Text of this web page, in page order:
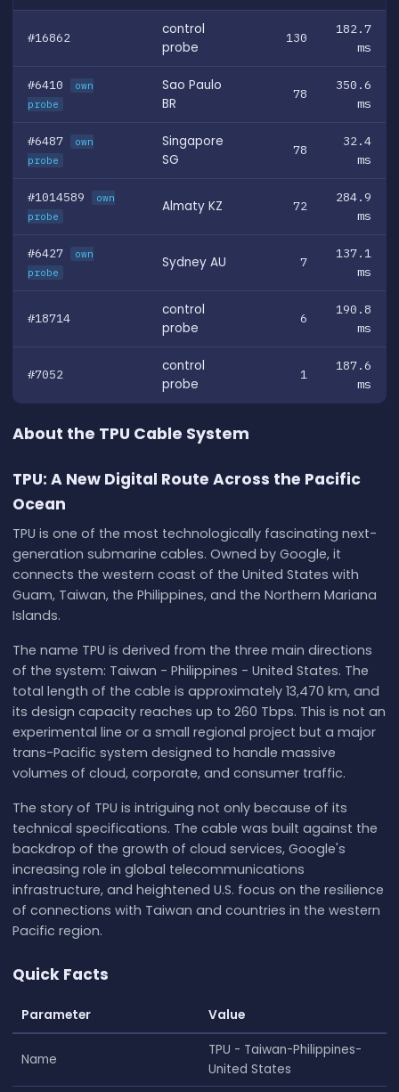
#16862
control
probe
130
182.7
ms
#6410
own
probe
Sao Paulo
BR
78
350.6
ms
#6487
own
probe
Singapore
SG
78
32.4
ms
#1014589
own
probe
Almaty KZ 72
284.9
ms
#6427
own
probe
Sydney AU 7
137.1
ms
#18714
control
probe
6
190.8
ms
#7052
control
probe
1
187.6
ms
About the TPU Cable System
TPU: A New Digital Route Across the Pacific
Ocean
TPU is one of the most technologically fascinating next-
generation submarine cables. Owned by Google, it
connects the western coast of the United States with
Guam, Taiwan, the Philippines, and the Northern Mariana
Islands.
The name TPU is derived from the three main directions
of the system: Taiwan - Philippines - United States. The
total length of the cable is approximately 13,470 km, and
its design capacity reaches up to 260 Tbps. This is not an
experimental line or a small regional project but a major
trans-Pacific system designed to handle massive
volumes of cloud, corporate, and consumer traffic.
The story of TPU is intriguing not only because of its
technical specifications. The cable was built against the
backdrop of the growth of cloud services, Google's
increasing role in global telecommunications
infrastructure, and heightened U.S. focus on the resilience
of connections with Taiwan and countries in the western
Pacific region.
Quick Facts
Parameter Value
Name
TPU - Taiwan-Philippines-
United States